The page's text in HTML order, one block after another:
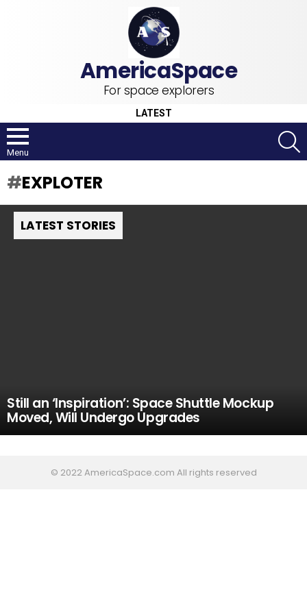
For space explorers
LATEST
Menu
EXPLOTER
LATEST STORIES
Still an ‘Inspiration’: Space Shuttle Mockup
Moved, Will Undergo Upgrades
© 2022 AmericaSpace.com All rights reserved